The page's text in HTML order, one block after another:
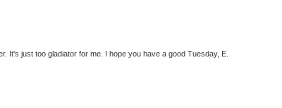
It's just too gladiator for me. I hope you have a good Tuesday, E.